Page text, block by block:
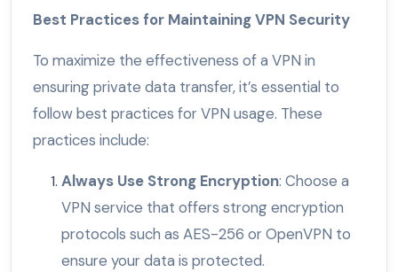
Best Practices for Maintaining VPN Security
To maximize the effectiveness of a VPN in
ensuring private data transfer, it’s essential to
follow best practices for VPN usage. These
practices include:
Always Use Strong Encryption: Choose a
VPN service that offers strong encryption
protocols such as AES-256 or OpenVPN to
ensure your data is protected.